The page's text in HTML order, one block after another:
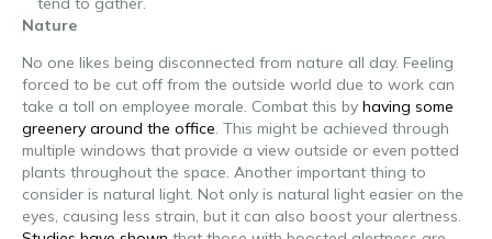
Nature
No one likes being disconnected from nature all day. Feeling
forced to be cut off from the outside world due to work can
take a toll on employee morale. Combat this by having some
greenery around the office. This might be achieved through
multiple windows that provide a view outside or even potted
plants throughout the space. Another important thing to
consider is natural light. Not only is natural light easier on the
eyes, causing less strain, but it can also boost your alertness.